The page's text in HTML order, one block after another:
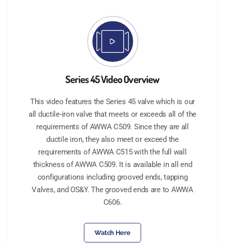
Series 45 Video Overview
This video features the Series 45 valve which is our
all ductile-iron valve that meets or exceeds all of the
requirements of AWWA C509. Since they are all
ductile iron, they also meet or exceed the
requirements of AWWA C515 with the full wall
thickness of AWWA C509. It is available in all end
configurations including grooved ends, tapping
Valves, and OS&Y. The grooved ends are to AWWA
C606.
Watch Here